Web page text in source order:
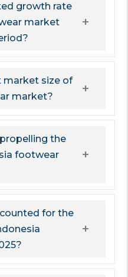
growth rate
market
market size of
market?
the
footwear
for the